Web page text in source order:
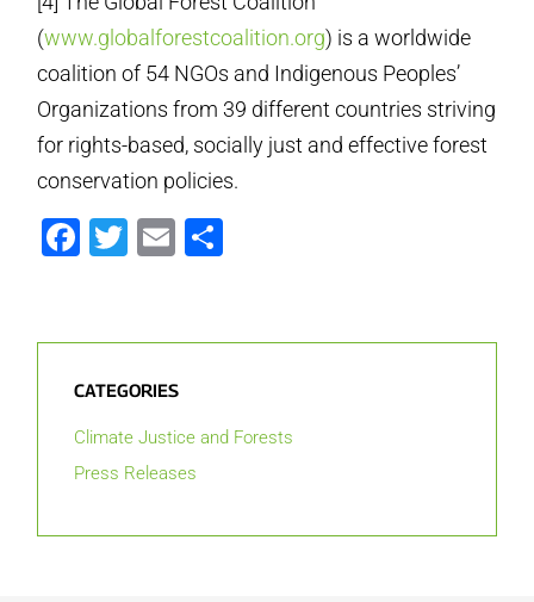
(www.globalforestcoalition.org) is a worldwide
coalition of 54 NGOs and Indigenous Peoples’
Organizations from 39 different countries striving
for rights-based, socially just and effective forest
conservation policies.
Facebook
Twitter
Email
CATEGORIES
Climate Justice and Forests
Press Releases